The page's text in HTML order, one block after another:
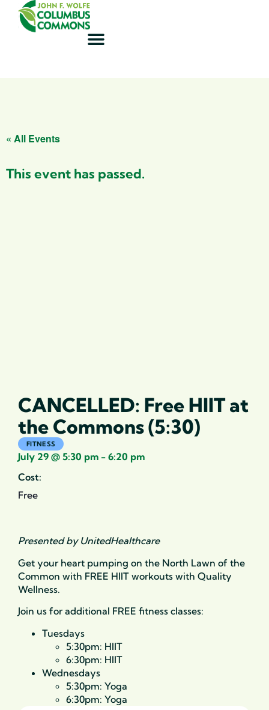
« All Events
This event has passed.
CANCELLED: Free HIIT at
the Commons (5:30)
FITNESS
July 29 @ 5:30 pm - 6:20 pm
Cost:
Free
Presented by UnitedHealthcare
Get your heart pumping on the North Lawn of the
Common with FREE HIIT workouts with Quality
Wellness.
Join us for additional FREE fitness classes:
Tuesdays
5:30pm: HIIT
6:30pm: HIIT
Wednesdays
5:30pm: Yoga
6:30pm: Yoga